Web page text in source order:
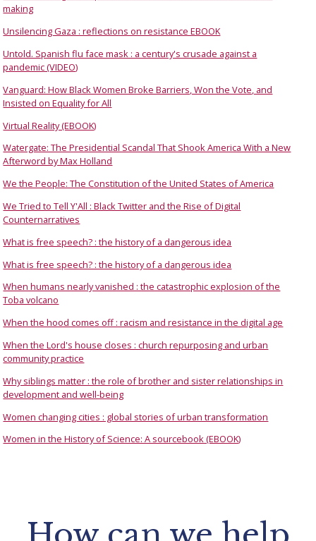
making
Unsilencing Gaza : reflections on resistance EBOOK
Untold. Spanish flu face mask : a century's crusade against a
pandemic (VIDEO)
Vanguard: How Black Women Broke Barriers, Won the Vote, and
Insisted on Equality for All
Virtual Reality (EBOOK)
Watergate: The Presidential Scandal That Shook America With a New
Afterword by Max Holland
We the People: The Constitution of the United States of America
We Tried to Tell Y'All : Black Twitter and the Rise of Digital
Counternarratives
What is free speech? : the history of a dangerous idea
What is free speech? : the history of a dangerous idea
When humans nearly vanished : the catastrophic explosion of the
Toba volcano
When the hood comes off : racism and resistance in the digital age
When the Lord's house closes : church repurposing and urban
community practice
Why siblings matter : the role of brother and sister relationships in
development and well-being
Women changing cities : global stories of urban transformation
Women in the History of Science: A sourcebook (EBOOK)